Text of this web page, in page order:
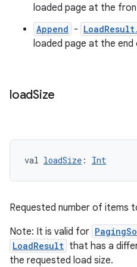
loaded page at the
Append -
loaded page at the
loadSize
val loadSize : Int
Requested number of items
Note: It is valid for
LoadResult that has a
the requested load size.